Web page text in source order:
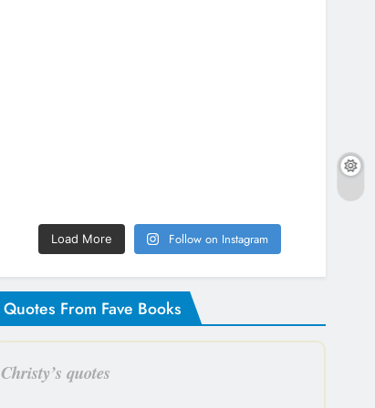
Load More Follow on Instagram
Quotes From Fave Books
Christy’s quotes